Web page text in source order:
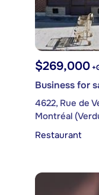
$269,000
Business for
4622, Rue de
Montréal
Restaurant